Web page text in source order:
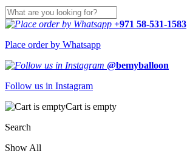
+971 58-531-1583
Place order by Whatsapp
@bemyballoon
Follow us in Instagram
Cart is empty
Search
Show All